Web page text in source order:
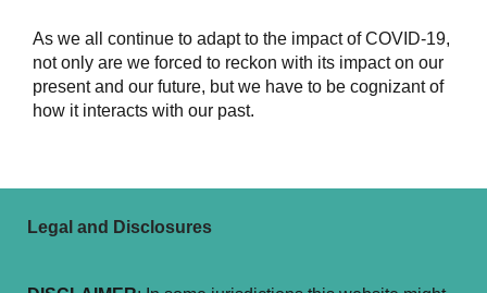
As we all continue to adapt to the impact of COVID-19,
not only are we forced to reckon with its impact on our
present and our future, but we have to be cognizant of
how it interacts with our past.
Legal and Disclosures